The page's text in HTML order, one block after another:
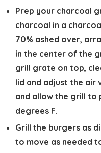
Prep your charcoal
charcoal in a
70% ashed over,
in the center of the
grill grate on top,
lid and adjust the air
and allow the grill
degrees F.
Grill the burgers as
to move as needed